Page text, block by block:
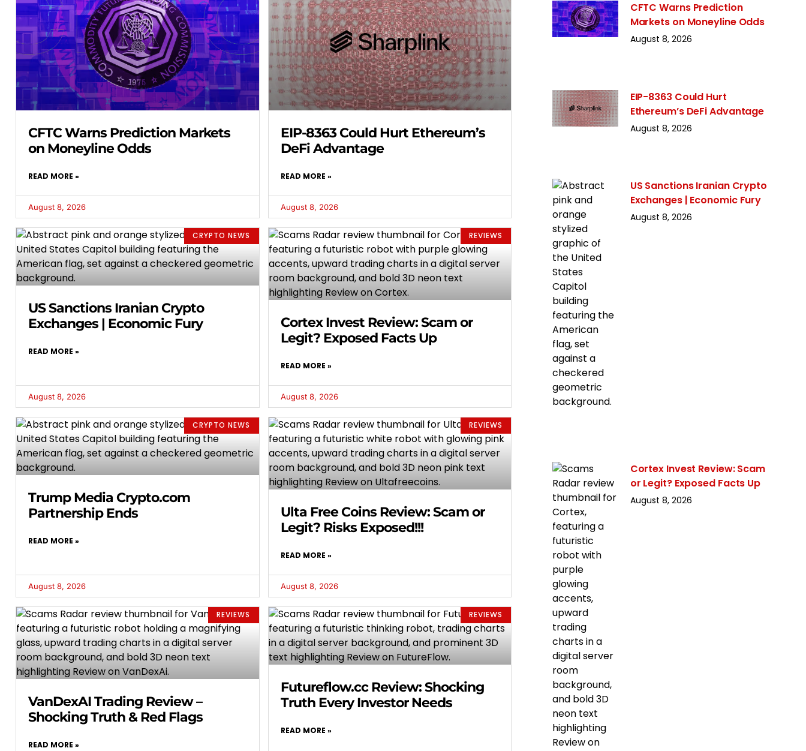
CFTC Warns Prediction Markets
on Moneyline Odds
READ MORE »
August 8, 2026
EIP-8363 Could Hurt Ethereum’s
DeFi Advantage
READ MORE »
August 8, 2026
CRYPTO NEWS
US Sanctions Iranian Crypto
Exchanges | Economic Fury
READ MORE »
August 8, 2026
REVIEWS
Cortex Invest Review: Scam or
Legit? Exposed Facts Up
READ MORE »
August 8, 2026
CRYPTO NEWS
Trump Media Crypto.com
Partnership Ends
READ MORE »
August 8, 2026
REVIEWS
Ulta Free Coins Review: Scam or
Legit? Risks Exposed!!!
READ MORE »
August 8, 2026
REVIEWS
VanDexAI Trading Review –
Shocking Truth & Red Flags
READ MORE »
REVIEWS
Futureflow.cc Review: Shocking
Truth Every Investor Needs
READ MORE »
CFTC Warns Prediction
Markets on Moneyline Odds
August 8, 2026
EIP-8363 Could Hurt
Ethereum’s DeFi Advantage
August 8, 2026
US Sanctions Iranian Crypto
Exchanges | Economic Fury
August 8, 2026
Cortex Invest Review: Scam
or Legit? Exposed Facts Up
August 8, 2026